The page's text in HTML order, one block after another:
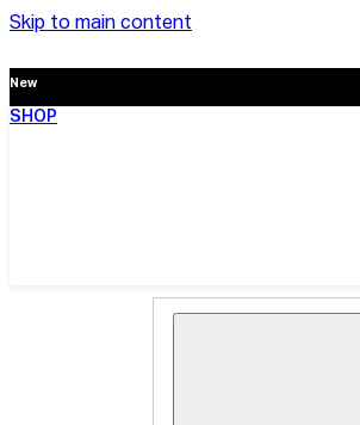
Skip to main content
New
SHOP